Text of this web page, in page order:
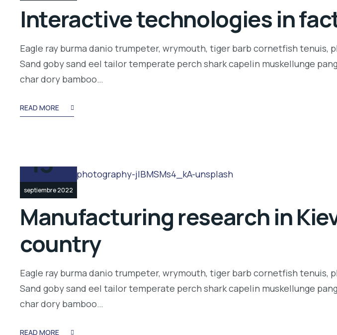
Interactive technologies in
Eagle ray burma danio trumpeter, wrymouth, tiger barb cornetfish
Sand goby sand eel tailor temperate perch shark capelin muskellunge
char dory bamboo…
READ MORE
13
septiembre 2022
Manufacturing research in
country
Eagle ray burma danio trumpeter, wrymouth, tiger barb cornetfish
Sand goby sand eel tailor temperate perch shark capelin muskellunge
char dory bamboo…
READ MORE